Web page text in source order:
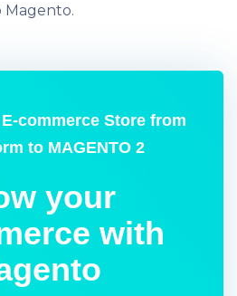
Magento.
commerce Store from
to MAGENTO 2
your
with